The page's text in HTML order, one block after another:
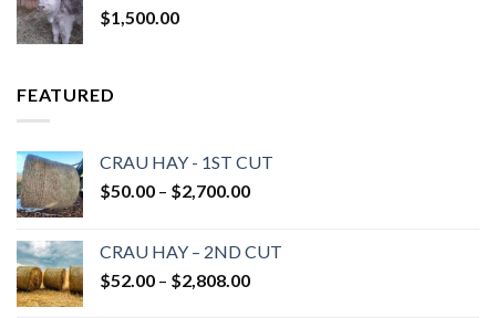
$1,500.00
FEATURED
CRAU HAY - 1ST CUT
$50.00 – $2,700.00Price
through
$2,700.00
CRAU HAY – 2ND CUT
$52.00 – $2,808.00Price